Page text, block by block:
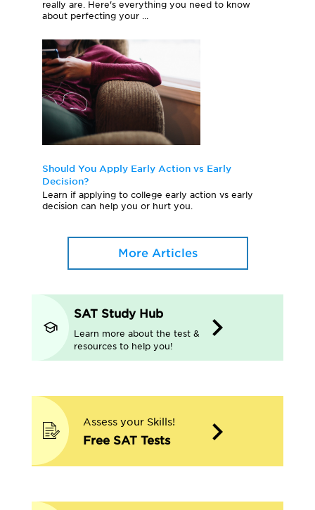
really are. Here's everything you need to know
about perfecting your ...
Should You Apply Early Action vs Early
Decision?
Learn if applying to college early action vs early
decision can help you or hurt you.
More Articles
SAT Study Hub
Learn more about the test &
resources to help you!
Assess your Skills!
Free SAT Tests